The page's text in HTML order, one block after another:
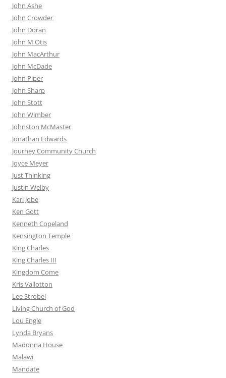
John Ashe
John Crowder
John Doran
John M Otis
John MacArthur
John McDade
John Piper
John Sharp
John Stott
John Wimber
Johnston McMaster
Jonathan Edwards
Journey Community Church
Joyce Meyer
Just Thinking
Justin Welby
Kari Jobe
Ken Gott
Kenneth Copeland
Kensington Temple
King Charles
King Charles III
Kingdom Come
Kris Vallotton
Lee Strobel
Living Church of God
Lou Engle
Lynda Bryans
Madonna House
Malawi
Mandate